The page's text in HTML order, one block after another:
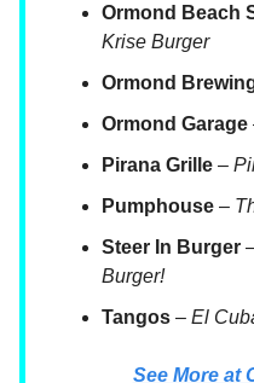
Ormond Beach
Krise Burger
Ormond
Ormond Garage
Pirana Grille –
Pumphouse –
Steer In Burger
Burger!
Tangos – El
See More at